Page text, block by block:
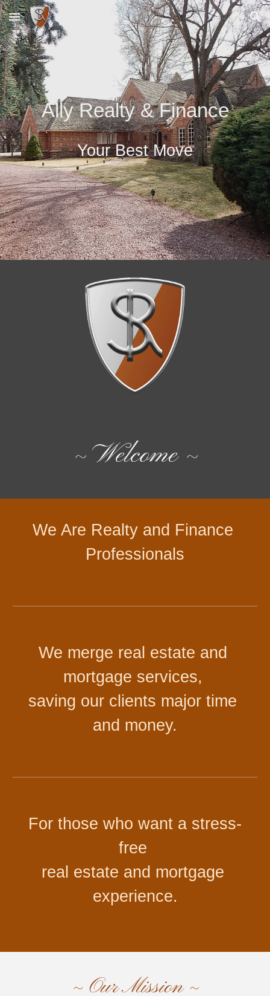
Skip to main content Skip to navigation
Ally Realty & Finance
Your Best Move
~ Welcome ~
We Are Realty and Finance
Professionals
We merge real estate and
mortgage services,
saving our clients major time
and money.
For those who want a stress-
free
real estate and mortgage
experience.
~ Our Mission ~